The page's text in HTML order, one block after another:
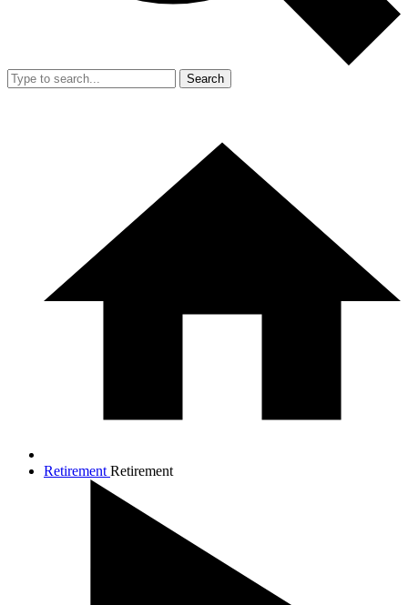
Search
Retirement Retirement